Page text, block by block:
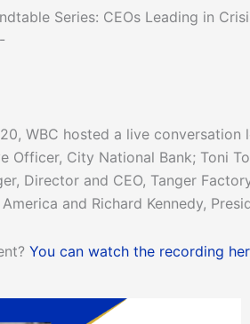
Series: CEOs Leading in
WBC hosted a live
Officer, City National Bank; Toni
Director and CEO, Tanger
and Richard Kennedy,
You can watch the recording